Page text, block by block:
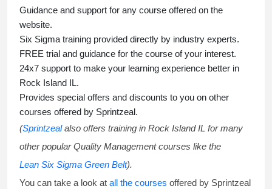
Guidance and support for any course offered on the
website.
Six Sigma training provided directly by industry experts.
FREE trial and guidance for the course of your interest.
24x7 support to make your learning experience better in
Rock Island IL.
Provides special offers and discounts to you on other
courses offered by Sprintzeal.
(Sprintzealalso offers training in Rock Island IL for many
other popular Quality Management courses like the
Lean Six Sigma Green Belt).
You can take a look at all the courses offered by Sprintzeal